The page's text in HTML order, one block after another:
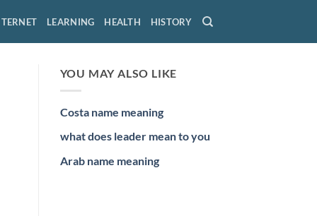
LEARNING HEALTH HISTORY
YOU MAY ALSO LIKE
Costa name meaning
what does leader mean to you
Arab name meaning